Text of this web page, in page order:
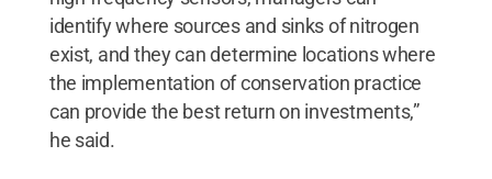
identify where sources and sinks of nitrogen
exist, and they can determine locations where
the implementation of conservation practice
can provide the best return on investments,”
he said.